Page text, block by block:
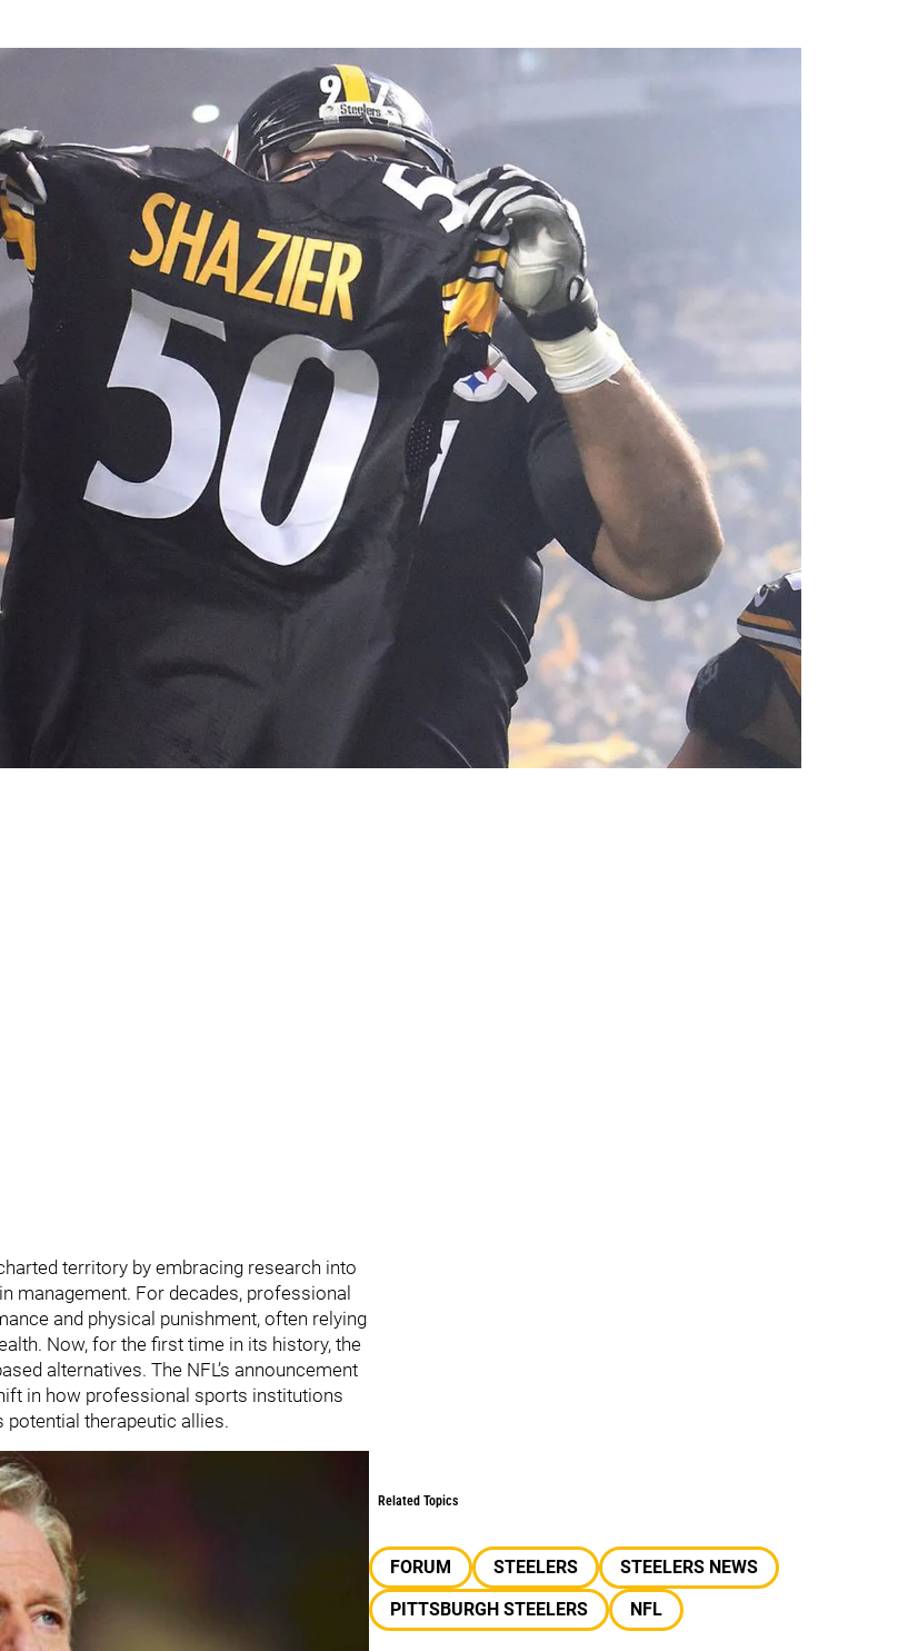
Impact of Cannabis And CBD For Pain Management
territory by embracing research into
management. For decades, professional
and physical punishment, often relying
Now, for the first time in its history, the
alternatives. The NFL’s announcement
in how professional sports institutions
potential therapeutic allies.
Related Topics
FORUM STEELERS
STEELERS NEWS
PITTSBURGH STEELERS
NFL